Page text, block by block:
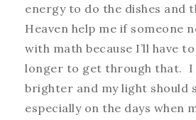
energy to do the dishes and
Heaven help me if someone
with math because I’ll have
longer to get through that. I
brighter and my light should
especially on the days when